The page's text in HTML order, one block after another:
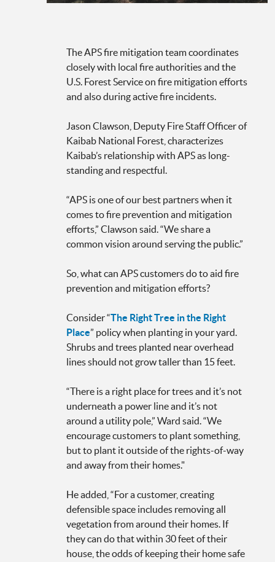
The APS fire mitigation team coordinates
closely with local fire authorities and the
U.S. Forest Service on fire mitigation efforts
and also during active fire incidents.
Jason Clawson, Deputy Fire Staff Officer of
Kaibab National Forest, characterizes
Kaibab’s relationship with APS as long-
standing and respectful.
“APS is one of our best partners when it
comes to fire prevention and mitigation
efforts,” Clawson said. “We share a
common vision around serving the public.”
So, what can APS customers do to aid fire
prevention and mitigation efforts?
Consider “The Right Tree in the Right
Place” policy when planting in your yard.
Shrubs and trees planted near overhead
lines should not grow taller than 15 feet.
“There is a right place for trees and it’s not
underneath a power line and it’s not
around a utility pole,” Ward said. “We
encourage customers to plant something,
but to plant it outside of the rights-of-way
and away from their homes."
He added, “For a customer, creating
defensible space includes removing all
vegetation from around their homes. If
they can do that within 30 feet of their
house, the odds of keeping their home safe